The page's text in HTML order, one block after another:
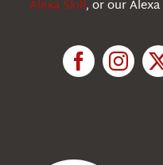
Alexa Skill, or our Alexa